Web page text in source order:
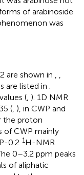
of arabinoside
was
are shown in
are listed in
( ). 1D NMR
( ), in CWP and
the proton
of CWP mainly
0.2 1H-NMR
0–3.2 ppm peaks
of aliphatic